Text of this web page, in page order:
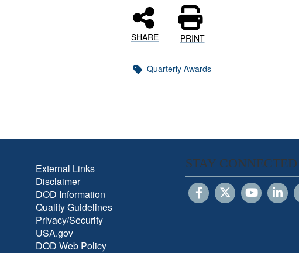
SHARE PRINT
Quarterly Awards
External Links
Disclaimer
DOD Information
Quality Guidelines
Privacy/Security
USA.gov
DOD Web Policy
STAY CONNECTED